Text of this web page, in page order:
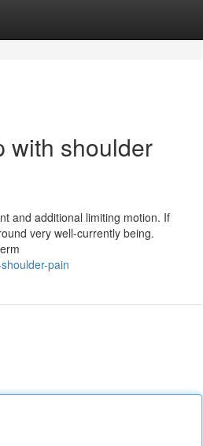
with shoulder
and additional limiting motion. If
very well-currently being.
pain